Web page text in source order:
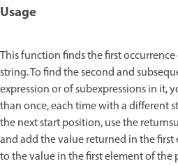
Usage
This function finds the first
string. To find the second and
expression or of subexpressions in it,
than once, each time with a different
the next start position, use the
and add the value returned in the
to the value in the first element of the